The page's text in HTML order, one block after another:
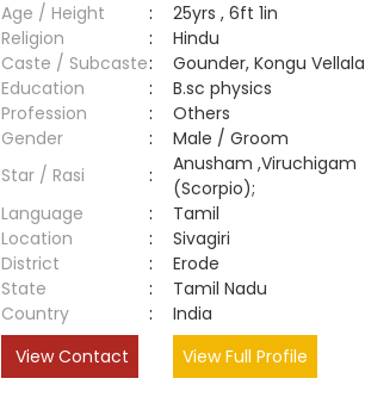
Age / Height
:
25yrs , 6ft 1in
Religion
:
Hindu
Caste / Subcaste:
Gounder, Kongu Vellala
Education
:
B.sc physics
Profession
:
Others
Gender
:
Male / Groom
Star / Rasi
:
Anusham ,Viruchigam
(Scorpio);
Language
:
Tamil
Location
:
Sivagiri
District
:
Erode
State
:
Tamil Nadu
Country
:
India
View Contact
View Full Profile